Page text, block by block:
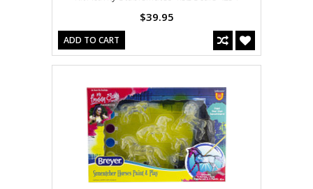
$39.95
ADD TO CART